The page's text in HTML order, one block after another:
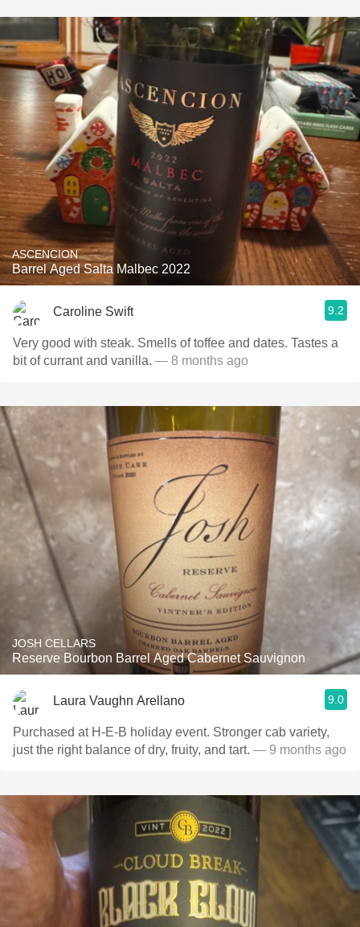
ASCENCION
Barrel Aged Salta Malbec 2022
Caroline Swift 9.2
Very good with steak. Smells of toffee and dates. Tastes a
bit of currant and vanilla. — 8 months ago
JOSH CELLARS
Reserve Bourbon Barrel Aged Cabernet Sauvignon
Laura Vaughn Arellano 9.0
Purchased at H‑E‑B holiday event. Stronger cab variety,
just the right balance of dry, fruity, and tart. — 9 months ago